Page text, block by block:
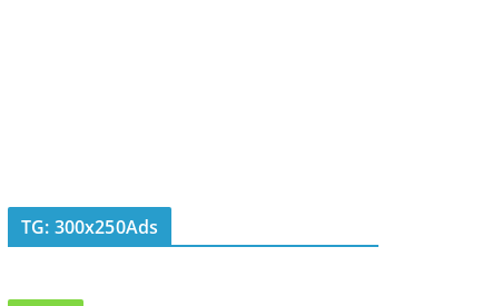
TG: 300x250Ads